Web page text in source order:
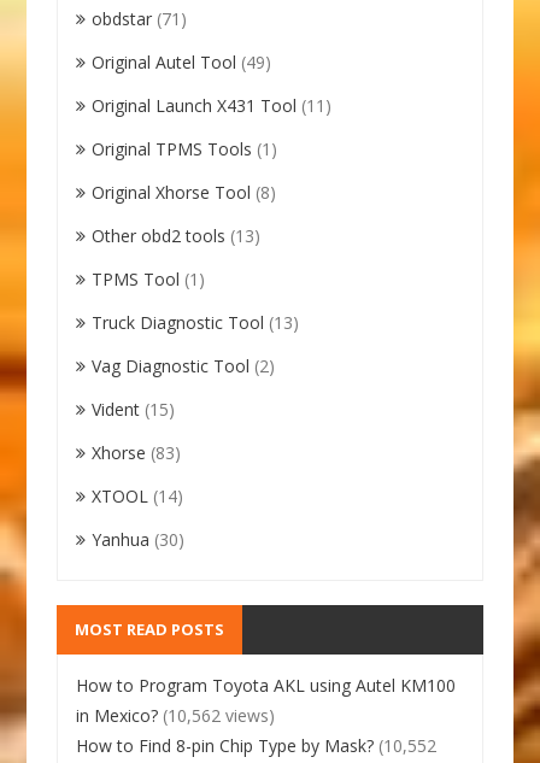
obdstar (71)
Original Autel Tool (49)
Original Launch X431 Tool (11)
Original TPMS Tools (1)
Original Xhorse Tool (8)
Other obd2 tools (13)
TPMS Tool (1)
Truck Diagnostic Tool (13)
Vag Diagnostic Tool (2)
Vident (15)
Xhorse (83)
XTOOL (14)
Yanhua (30)
MOST READ POSTS
How to Program Toyota AKL using Autel KM100
in Mexico? (10,562 views)
How to Find 8-pin Chip Type by Mask? (10,552